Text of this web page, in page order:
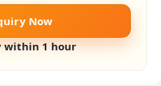
Now
within 1 hour